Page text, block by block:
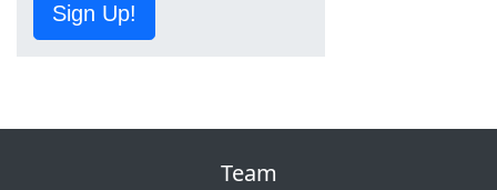
Sign Up!
Team